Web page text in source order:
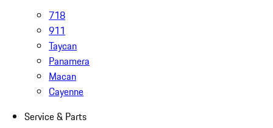
718
911
Taycan
Panamera
Macan
Cayenne
Service & Parts